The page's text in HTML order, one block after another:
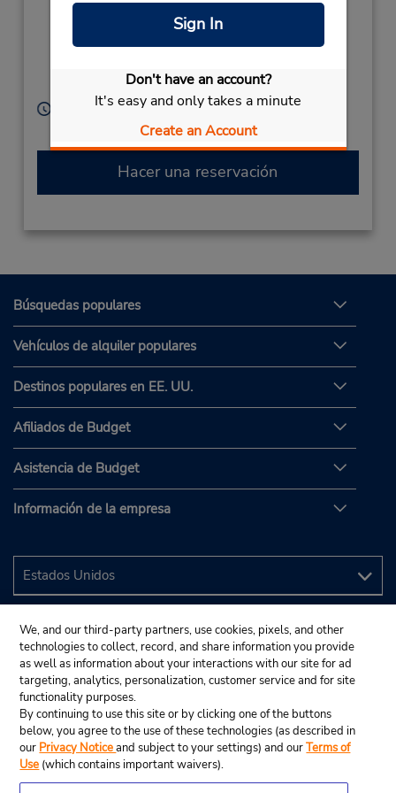
Sign In
Don't have an account?
It's easy and only takes a minute
Create an Account
Singyeongjuyeok Ro ,
Gyeongju Si,
Horario de servicio:
Sun - Sat 9:00 AM - 6:30 PM
Hacer una reservación
Búsquedas populares
Vehículos de alquiler populares
Destinos populares en EE. UU.
Afiliados de Budget
Asistencia de Budget
Información de la empresa
We, and our third-party partners, use cookies, pixels, and other
technologies to collect, record, and share information you provide
as well as information about your interactions with our site for ad
targeting, analytics, personalization, customer service and for site
functionality purposes.
By continuing to use this site or by clicking one of the buttons
below, you agree to the use of these technologies (as described in
our Privacy Noticeand subject to your settings) and ourTerms of
Use (which contains important waivers).